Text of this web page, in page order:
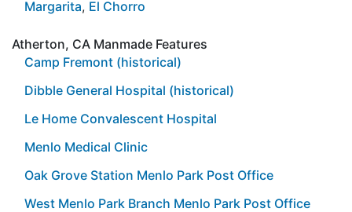
Margarita, El Chorro
Atherton, CA Manmade Features
Camp Fremont (historical)
Dibble General Hospital (historical)
Le Home Convalescent Hospital
Menlo Medical Clinic
Oak Grove Station Menlo Park Post Office
West Menlo Park Branch Menlo Park Post Office